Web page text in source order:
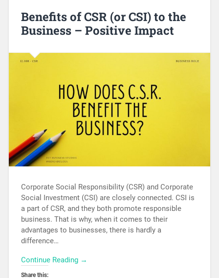
Benefits of CSR (or CSI) to the
Business – Positive Impact
Corporate Social Responsibility (CSR) and Corporate
Social Investment (CSI) are closely connected. CSI is
a part of CSR, and they both promote responsible
business. That is why, when it comes to their
advantages to businesses, there is hardly a
difference…
Continue Reading →
Share this: